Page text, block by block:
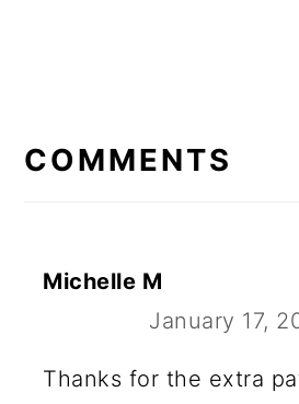
COMMENTS
Michelle M
January 17,
Thanks for the extra